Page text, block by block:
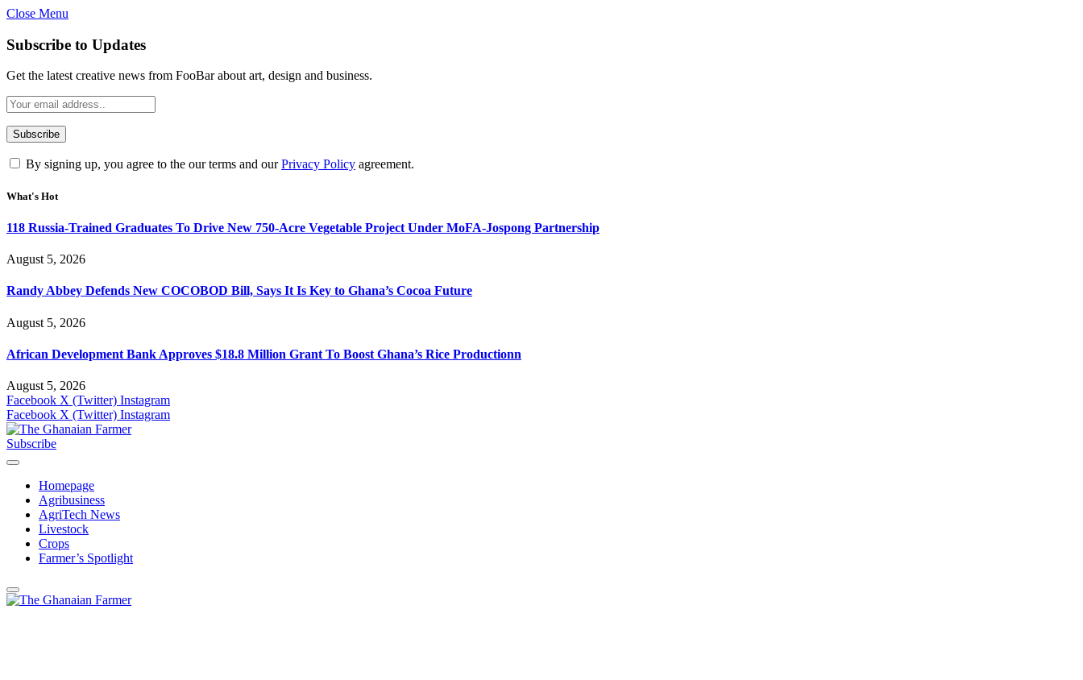
Close Menu
Subscribe to Updates
Get the latest creative news from FooBar about art, design and business.
By signing up, you agree to the our terms and ourPrivacy Policy agreement.
What's Hot
118 Russia-Trained Graduates To Drive New 750-Acre Vegetable Project Under MoFA-Jospong Partnership
August 5, 2026
Randy Abbey Defends New COCOBOD Bill, Says It Is Key to Ghana’s Cocoa Future
August 5, 2026
African Development Bank Approves $18.8 Million Grant To Boost Ghana’s Rice Productionn
August 5, 2026
Facebook X (Twitter) Instagram
Facebook X (Twitter) Instagram
Subscribe
Homepage
Agribusiness
AgriTech News
Livestock
Crops
Farmer’s Spotlight